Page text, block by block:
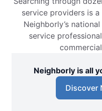
service providers is
Neighborly’s
service
Neighborly is all
Discover